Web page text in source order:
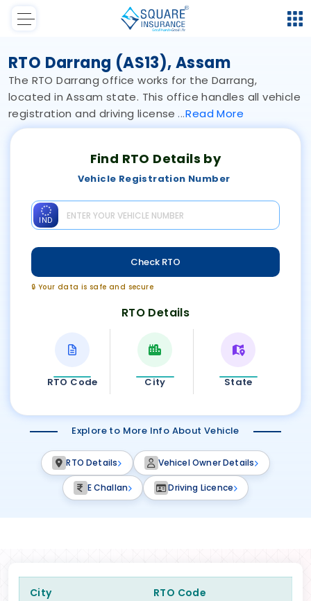
RTO Darrang (AS13), Assam
The RTO Darrang office works for the Darrang,
located in Assam state. This office handles all vehicle
registration and driving license ReadMore
Find RTO Details by
Vehicle Registration Number
IND
Check RTO
🔒 Your data is safe and secure
RTO Details
RTO Code City State
Explore to More Info About Vehicle
RTO Details Vehicel Owner Details
E Challan Driving Licence
City RTO Code